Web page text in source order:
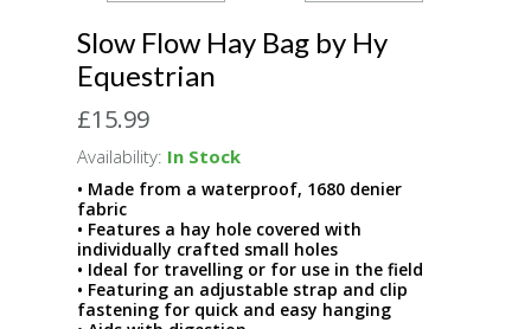
Slow Flow Hay Bag by Hy
Equestrian
£15.99
Availability: In Stock
• Made from a waterproof, 1680 denier
fabric
• Features a hay hole covered with
individually crafted small holes
• Ideal for travelling or for use in the field
• Featuring an adjustable strap and clip
fastening for quick and easy hanging